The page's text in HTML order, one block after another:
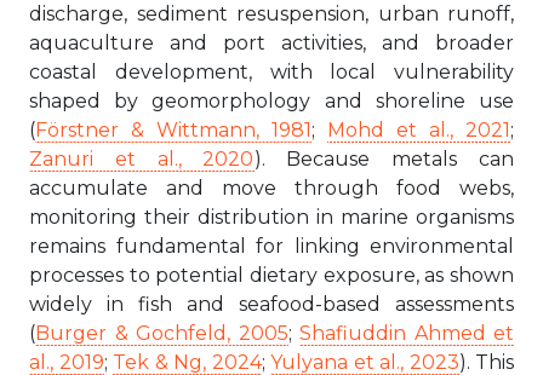
discharge, sediment resuspension, urban runoff,
aquaculture and port activities, and broader
coastal development, with local vulnerability
shaped by geomorphology and shoreline use
(Förstner & Wittmann, 1981; Mohd et al., 2021;
Zanuri et al., 2020). Because metals can
accumulate and move through food webs,
monitoring their distribution in marine organisms
remains fundamental for linking environmental
processes to potential dietary exposure, as shown
widely in fish and seafood-based assessments
(Burger & Gochfeld, 2005; Shafiuddin Ahmed et
al., 2019; Tek & Ng, 2024; Yulyana et al., 2023). This